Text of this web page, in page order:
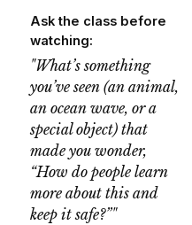
Ask the class before
watching:
"What’s something
you’ve seen (an animal,
an ocean wave, or a
special object) that
made you wonder,
“How do people learn
more about this and
keep it safe?”"